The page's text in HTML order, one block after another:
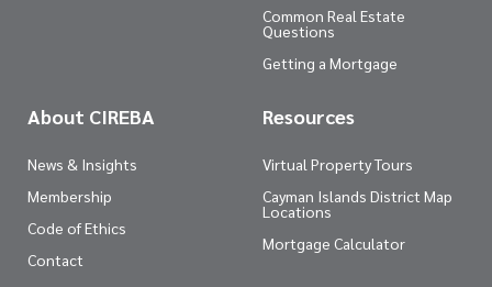
Common Real Estate
Questions
Getting a Mortgage
About CIREBA
News & Insights
Membership
Code of Ethics
Contact
Resources
Virtual Property Tours
Cayman Islands District Map
Locations
Mortgage Calculator